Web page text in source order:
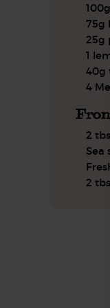
75g
25g
1
40g
4
2
Sea
2